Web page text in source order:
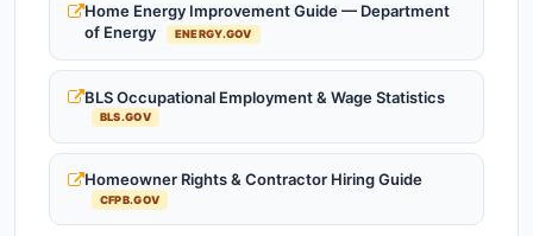
Home Energy Improvement Guide — Department
of Energy
ENERGY.GOV
BLS Occupational Employment & Wage Statistics
BLS.GOV
Homeowner Rights & Contractor Hiring Guide
CFPB.GOV